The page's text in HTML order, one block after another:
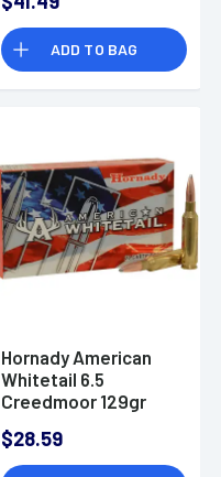
ADD TO BAG
Hornady American
Whitetail 6.5
Creedmoor 129gr
$28.59